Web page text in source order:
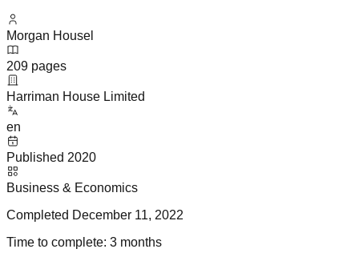
Morgan Housel
209 pages
Harriman House Limited
en
Published 2020
Business & Economics
Completed December 11, 2022
Time to complete: 3 months